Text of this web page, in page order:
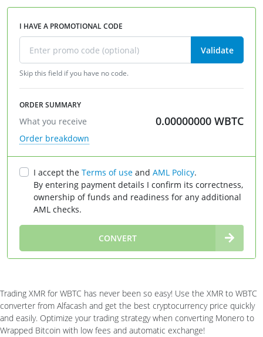
I HAVE A PROMOTIONAL CODE
Validate
Skip this field if you have no code.
ORDER SUMMARY
What you receive 0.00000000 WBTC
Order breakdown
I accept the Terms of use and AML Policy.
By entering payment details I confirm its correctness,
ownership of funds and readiness for any additional
AML checks.
CONVERT
Trading XMR for WBTC has never been so easy! Use the XMR to WBTC
converter from Alfacash and get the best cryptocurrency price quickly
and easily. Optimize your trading strategy when converting Monero to
Wrapped Bitcoin with low fees and automatic exchange!